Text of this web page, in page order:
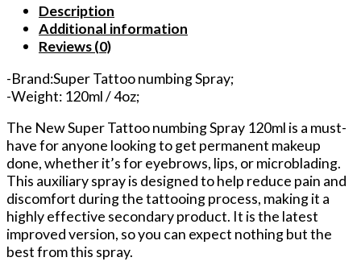
Description
Additional information
Reviews (0)
-Brand:Super Tattoo numbing Spray;
-Weight: 120ml / 4oz;
The New Super Tattoo numbing Spray 120ml is a must-
have for anyone looking to get permanent makeup
done, whether it’s for eyebrows, lips, or microblading.
This auxiliary spray is designed to help reduce pain and
discomfort during the tattooing process, making it a
highly effective secondary product. It is the latest
improved version, so you can expect nothing but the
best from this spray.